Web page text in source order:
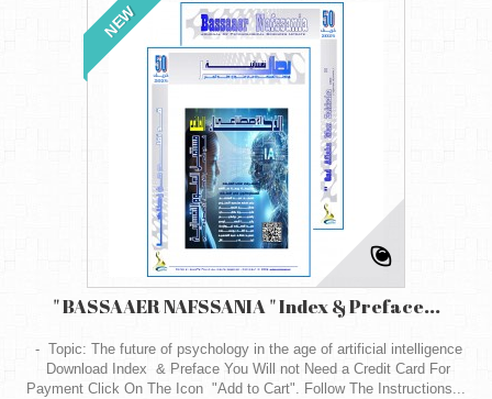
NEW
" BASSAAER NAFSSANIA " Index & Preface...
- Topic: The future of psychology in the age of artificial intelligence
Download Index & Preface You Will not Need a Credit Card For
Payment Click On The Icon "Add to Cart". Follow The Instructions...